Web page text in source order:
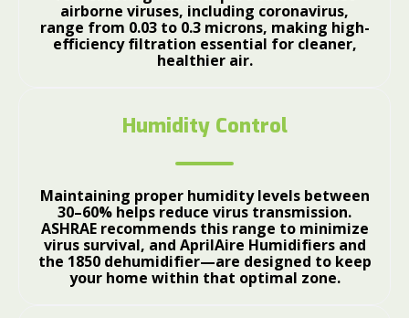
airborne viruses, including coronavirus,
range from 0.03 to 0.3 microns, making high-
efficiency filtration essential for cleaner,
healthier air.
Humidity Control
Maintaining proper humidity levels between
30–60% helps reduce virus transmission.
ASHRAE recommends this range to minimize
virus survival, and AprilAire Humidifiers and
the 1850 dehumidifier—are designed to keep
your home within that optimal zone.